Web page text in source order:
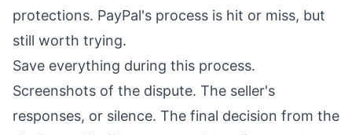
protections. PayPal's process is hit or miss, but
still worth trying.
Save everything during this process.
Screenshots of the dispute. The seller's
responses, or silence. The final decision from the